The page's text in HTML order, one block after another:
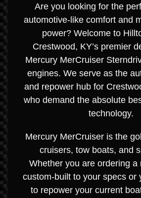
Are you looking for the
automotive-like comfort and
power? Welcome to
Crestwood, KY’s premier
Mercury MerCruiser
engines. We serve as the
and repower hub for
who demand the absolute
technology.
Mercury MerCruiser is the
cruisers, tow boats, and
Whether you are ordering a
custom-built to your specs or
to repower your current